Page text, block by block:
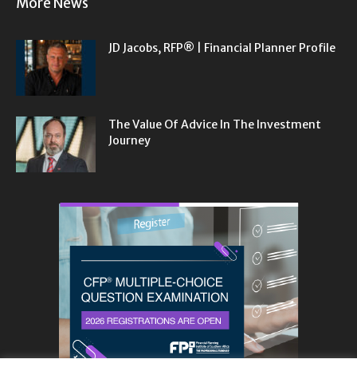
JD Jacobs, RFP® | Financial Planner Profile
The Value Of Advice In The Investment
Journey